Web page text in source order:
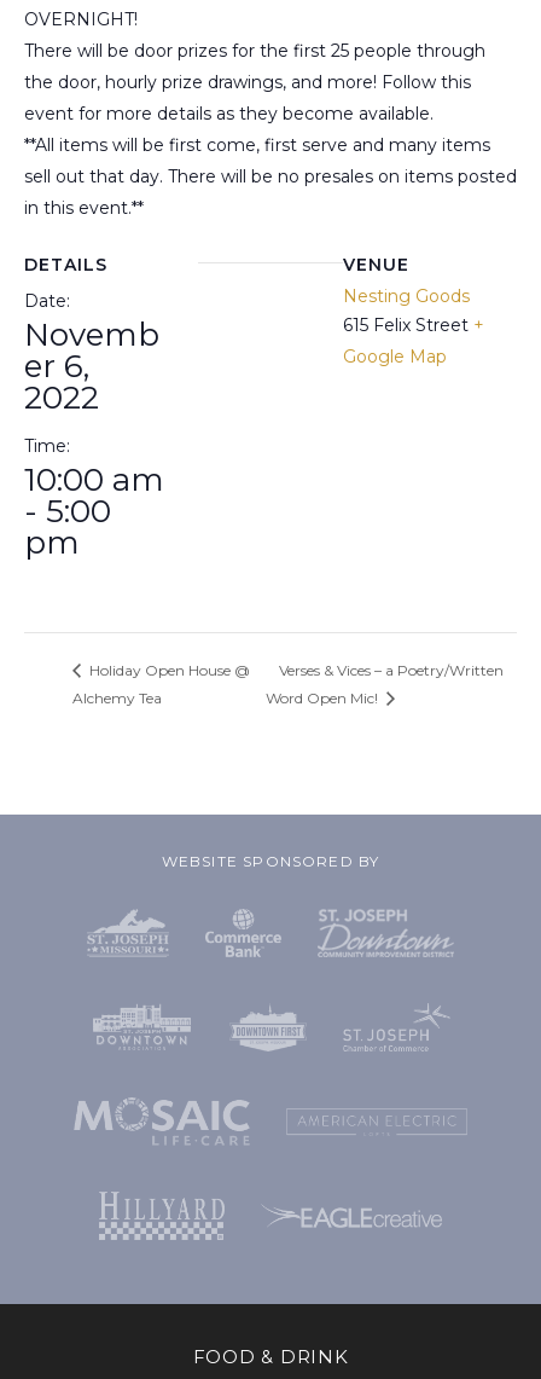
OVERNIGHT!
There will be door prizes for the first 25 people through
the door, hourly prize drawings, and more! Follow this
event for more details as they become available.
**All items will be first come, first serve and many items
sell out that day. There will be no presales on items posted
in this event.**
DETAILS
Date:
Novemb
er 6,
2022
Time:
10:00 am
- 5:00
pm
VENUE
Nesting Goods
615 Felix Street +
Google Map
Holiday Open House @
Alchemy Tea
Verses & Vices – a Poetry/Written
Word Open Mic!
WEBSITE SPONSORED BY
FOOD & DRINK